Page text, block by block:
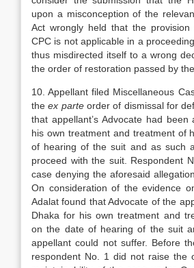
upon a misconception of the
Act wrongly held that the
CPC is not applicable in a
thus misdirected itself to a wrong
the order of restoration passed by
10. Appellant filed Miscellaneous
theex parteorder of dismissal for
that appellant’s Advocate had
his own treatment and treatment of
of hearing of the suit and as such
proceed with the suit. Respondent
case denying the aforesaid
On consideration of the evidence
Adalat found that Advocate of the
Dhaka for his own treatment and
on the date of hearing of the suit
appellant could not suffer. Before
respondent No. 1 did not raise the